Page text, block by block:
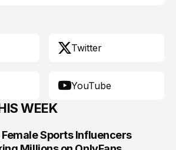
Twitter
YouTube
WEEK
Female Sports Influencers